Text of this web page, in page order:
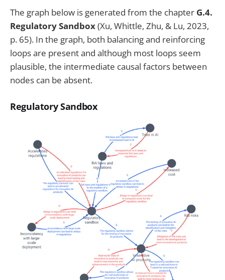
The graph below is generated from the chapter G.4.
Regulatory Sandbox(Xu, Whittle, Zhu, & Lu, 2023,
p. 65). In the graph, both balancing and reinforcing
loops are present and although most loops seem
plausible, the intermediate causal factors between
nodes can be absent.
Regulatory Sandbox